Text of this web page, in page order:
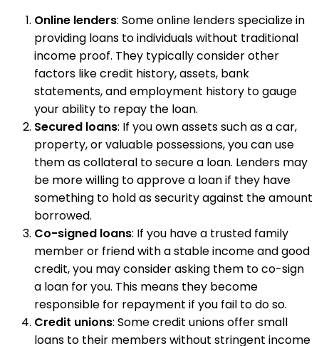
Online lenders: Some online lenders specialize in
providing loans to individuals without traditional
income proof. They typically consider other
factors like credit history, assets, bank
statements, and employment history to gauge
your ability to repay the loan.
Secured loans: If you own assets such as a car,
property, or valuable possessions, you can use
them as collateral to secure a loan. Lenders may
be more willing to approve a loan if they have
something to hold as security against the amount
borrowed.
Co-signed loans: If you have a trusted family
member or friend with a stable income and good
credit, you may consider asking them to co-sign
a loan for you. This means they become
responsible for repayment if you fail to do so.
Credit unions: Some credit unions offer small
loans to their members without stringent income